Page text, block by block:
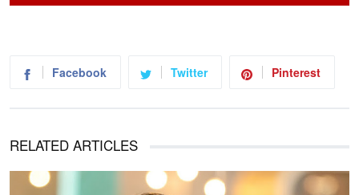
Facebook Twitter Pinterest
RELATED ARTICLES